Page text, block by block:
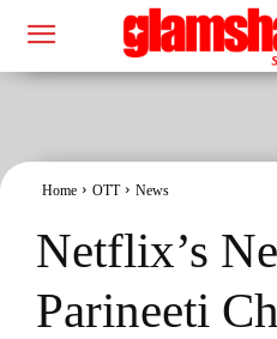
Home OTT News
Netflix’s
Parineeti